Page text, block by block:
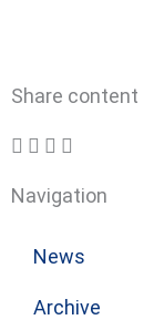
Navigation
News
Archive
Share content